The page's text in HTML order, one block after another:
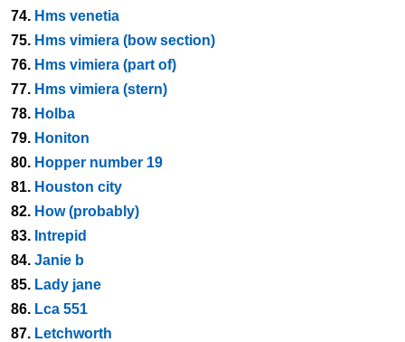
74. Hms venetia
75. Hms vimiera (bow section)
76. Hms vimiera (part of)
77. Hms vimiera (stern)
78. Holba
79. Honiton
80. Hopper number 19
81. Houston city
82. How (probably)
83. Intrepid
84. Janie b
85. Lady jane
86. Lca 551
87. Letchworth